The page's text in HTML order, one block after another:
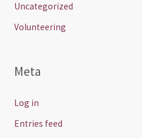
Uncategorized
Volunteering
Meta
Log in
Entries feed